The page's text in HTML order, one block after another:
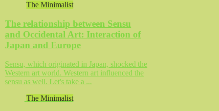
The Minimalist
The relationship between Sensu
and Occidental Art: Interaction of
Japan and Europe
Sensu, which originated in Japan, shocked the
Western art world. Western art influenced the
sensu as well. Let's take a ...
The Minimalist